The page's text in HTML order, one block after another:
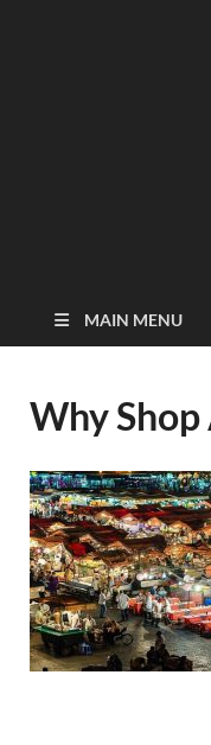
MAIN MENU
Why